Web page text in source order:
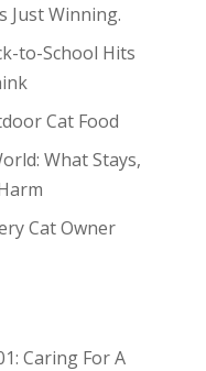
Just Winning.
to-School Hits
Cat Food
What Stays,
Cat Owner
Caring For A